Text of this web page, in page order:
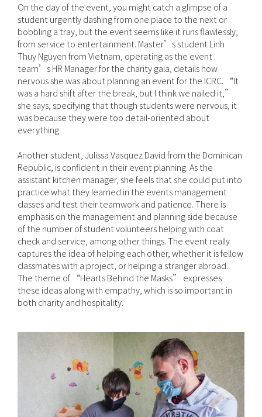
On the day of the event, you might catch a glimpse of a
student urgently dashing from one place to the next or
bobbling a tray, but the event seems like it runs flawlessly,
from service to entertainment. Master’s student Linh
Thuy Nguyen from Vietnam, operating as the event
team’s HR Manager for the charity gala, details how
nervous she was about planning an event for the ICRC. “It
was a hard shift after the break, but I think we nailed it,”
she says, specifying that though students were nervous, it
was because they were too detail-oriented about
everything.
Another student, Julissa Vasquez David from the Dominican
Republic, is confident in their event planning. As the
assistant kitchen manager, she feels that she could put into
practice what they learned in the events management
classes and test their teamwork and patience. There is
emphasis on the management and planning side because
of the number of student volunteers helping with coat
check and service, among other things. The event really
captures the idea of helping each other, whether it is fellow
classmates with a project, or helping a stranger abroad.
The theme of “Hearts Behind the Masks” expresses
these ideas along with empathy, which is so important in
both charity and hospitality.